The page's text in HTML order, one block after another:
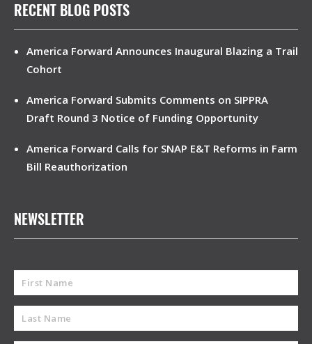
RECENT BLOG POSTS
America Forward Announces Inaugural Blazing a Trail
Cohort
America Forward Submits Comments on SIPPRA
Draft Round 3 Notice of Funding Opportunity
America Forward Calls for SNAP E&T Reforms in Farm
Bill Reauthorization
NEWSLETTER